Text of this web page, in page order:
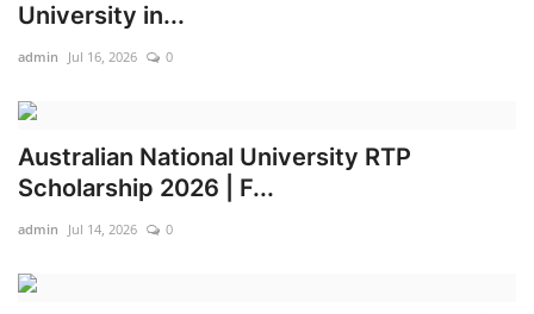
University in...
admin Jul 16, 2026 0
Australian National University RTP
Scholarship 2026 | F...
admin Jul 14, 2026 0